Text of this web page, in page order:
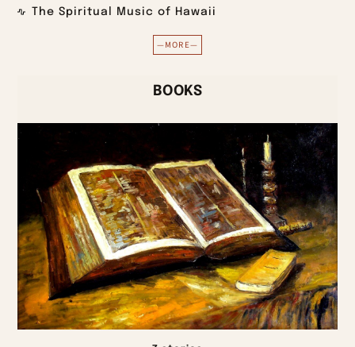
The Spiritual Music of Hawaii
—MORE—
BOOKS